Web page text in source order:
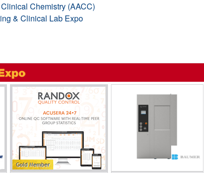
Chemistry (AACC)
& Clinical Lab Expo